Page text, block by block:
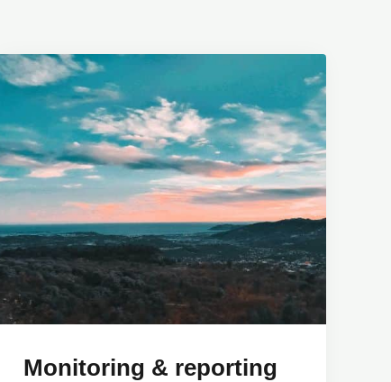
Monitoring & reporting